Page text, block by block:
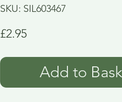
SKU: SIL603467
£2.95Price
Add to